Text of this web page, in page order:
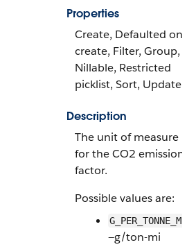
Properties
Create, Defaulted on
create, Filter, Group,
Nillable, Restricted
picklist, Sort, Update
Description
The unit of measure
for the CO2 emissions
factor.
Possible values are:
G_PER_TONNE_MI
—g/ton-mi